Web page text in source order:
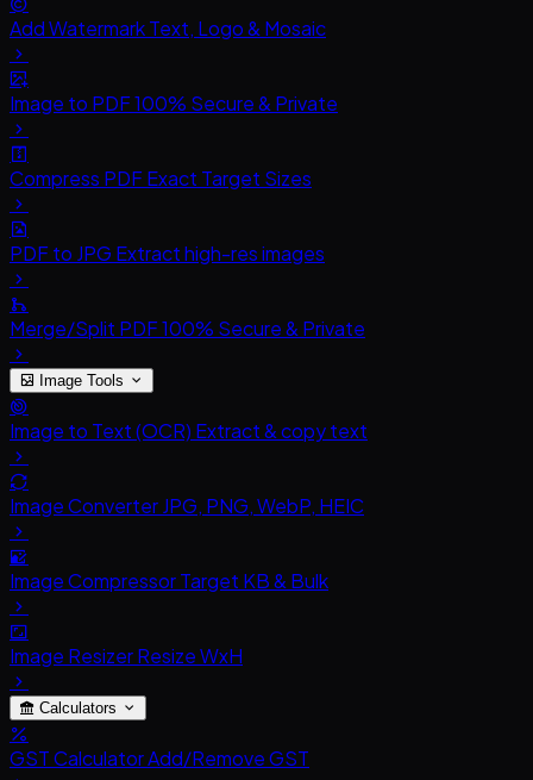
Add WatermarkText, Logo & Mosaic
Image to PDF100% Secure & Private
Compress PDFExact Target Sizes
PDF to JPG Extract high-res images
Merge/Split PDF100% Secure & Private
Image Tools
Image to Text (OCR) Extract & copy text
Image ConverterJPG, PNG, WebP, HEIC
Image CompressorTarget KB & Bulk
Image ResizerResize WxH
Calculators
GST CalculatorAdd/Remove GST